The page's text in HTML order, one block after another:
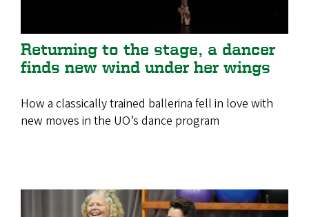
Returning to the stage, a dancer
finds new wind under her wings
How a classically trained ballerina fell in love with
new moves in the UO’s dance program